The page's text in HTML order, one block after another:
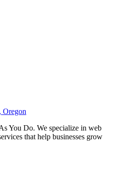
Oregon
You Do. We specialize in web
that help businesses grow